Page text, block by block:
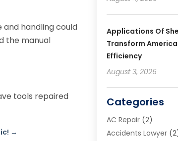
handling could
the manual
tools repaired
→
Applications Of
Transform
Efficiency
August 3, 2026
Categories
AC Repair(2)
Accidents Lawyer